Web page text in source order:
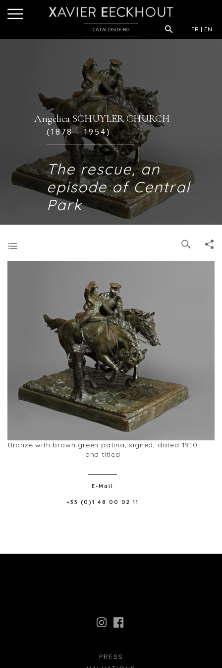
FR EN
CATALOGUE RG
Angelica SCHUYLER CHURCH
(1878 - 1954)
The rescue, an
episode of Central
Park
Bronze with brown green patina, signed, dated 1910
and titled
E-Mail
+33 (0)1 48 00 02 11
PRESS